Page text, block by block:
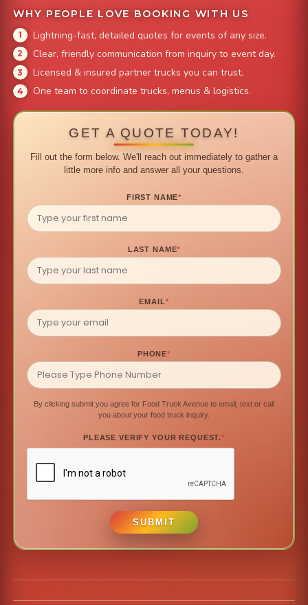
WHY PEOPLE LOVE BOOKING WITH US
Lightning-fast, detailed quotes for events of any size.
Clear, friendly communication from inquiry to event day.
Licensed & insured partner trucks you can trust.
One team to coordinate trucks, menus & logistics.
GET A QUOTE TODAY!
Fill out the form below. We'll reach out immediately to gather a
little more info and answer all your questions.
FIRST NAME*
LAST NAME*
EMAIL*
PHONE*
By clicking submit you agree for Food Truck Avenue to email, text or call
you about your food truck inquiry.
PLEASE VERIFY YOUR REQUEST.*
SUBMIT